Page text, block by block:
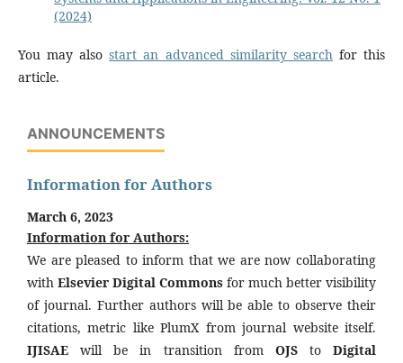
(2024)
You may alsostart an advanced similarity search for this
article.
ANNOUNCEMENTS
Information for Authors
March 6, 2023
Information for Authors:
We are pleased to inform that we are now collaborating
with Elsevier Digital Commons for much better visibility
of journal. Further authors will be able to observe their
citations, metric like PlumX from journal website itself.
IJISAE will be in transition from OJSto Digital